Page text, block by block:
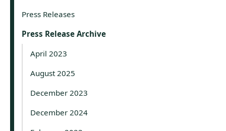
Press Releases
Press Release Archive
April 2023
August 2025
December 2023
December 2024